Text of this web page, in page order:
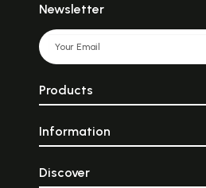
Newsletter
Products
Information
Discover